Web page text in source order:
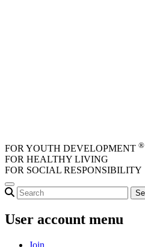
FOR YOUTH DEVELOPMENT ®
FOR HEALTHY LIVING
FOR SOCIAL RESPONSIBILITY
User account menu